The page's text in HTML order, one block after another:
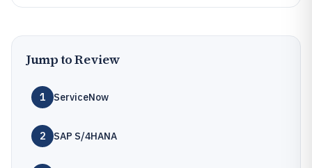
Jump to Review
1 ServiceNow
2 SAP S/4HANA